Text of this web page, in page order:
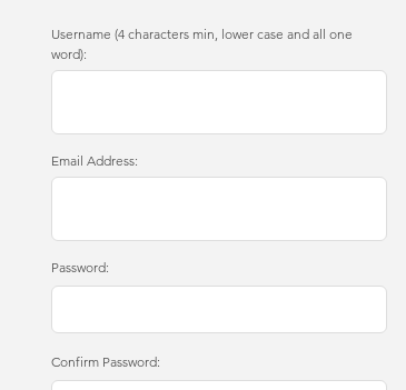
Username (4 characters min, lower case and all one
word):
Email Address:
Password:
Confirm Password: